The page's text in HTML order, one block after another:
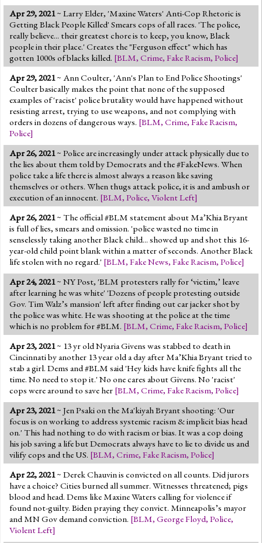
Apr 29, 2021~ Larry Elder, 'Maxine Waters' Anti-Cop Rhetoric is
Getting Black People Killed' Smears cops of all races. 'The police,
really believe... their greatest chore is to keep, you know, Black
people in their place.' Creates the "Ferguson effect" which has
gotten 1000s of blacks killed. [BLM, Crime, Fake Racism, Police]
Apr 29, 2021~ Ann Coulter, 'Ann's Plan to End Police Shootings'
Coulter basically makes the point that none of the supposed
examples of 'racist' police brutality would have happened without
resisting arrest, trying to use weapons, and not complying with
orders in dozens of dangerous ways. [BLM, Crime, Fake Racism,
Police]
Apr 26, 2021~ Police are increasingly under attack physically due to
the lies about them told by Democrats and the #FakeNews. When
police take a life there is almost always a reason like saving
themselves or others. When thugs attack police, it is and ambush or
execution of an innocent. [BLM, Police, Violent Left]
Apr 26, 2021~ The official #BLM statement about Ma’Khia Bryant
is full of lies, smears and omission. 'police wasted no time in
senselessly taking another Black child... showed up and shot this 16-
year-old child point blank within a matter of seconds. Another Black
life stolen with no regard.' [BLM, Fake News, Fake Racism, Police]
Apr 24, 2021~ NY Post, 'BLM protesters rally for ‘victim,’ leave
after learning he was white' 'Dozens of people protesting outside
Gov. Tim Walz’s mansion' left after finding out car jacker shot by
the police was white. He was shooting at the police at the time
which is no problem for #BLM. [BLM, Crime, Fake Racism, Police]
Apr 23, 2021~ 13 yr old Nyaria Givens was stabbed to death in
Cincinnati by another 13 year old a day after Ma’Khia Bryant tried to
stab a girl. Dems and #BLM said 'Hey kids have knife fights all the
time. No need to stop it.' No one cares about Givens. No 'racist'
cops were around to save her [BLM, Crime, Fake Racism, Police]
Apr 23, 2021~ Jen Psaki on the Ma'kiyah Bryant shooting: 'Our
focus is on working to address systemic racism & implicit bias head
on.' This had nothing to do with racism or bias. It was a cop doing
his job saving a life but Democrats always have to lie to divide us and
vilify cops and the US. [BLM, Crime, Fake Racism, Police]
Apr 22, 2021~ Derek Chauvin is convicted on all counts. Did jurors
have a choice? Cities burned all summer. Witnesses threatened; pigs
blood and head. Dems like Maxine Waters calling for violence if
found not-guilty. Biden praying they convict. Minneapolis’s mayor
and MN Gov demand conviction. [BLM, George Floyd, Police,
Violent Left]